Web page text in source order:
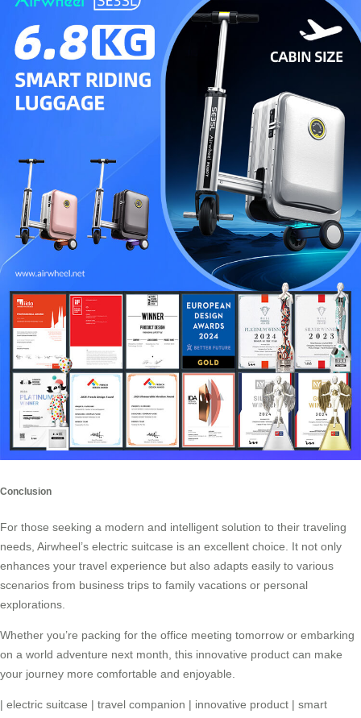
Conclusion
For those seeking a modern and intelligent solution to their traveling
needs, Airwheel’s electric suitcase is an excellent choice. It not only
enhances your travel experience but also adapts easily to various
scenarios from business trips to family vacations or personal
explorations.
Whether you’re packing for the office meeting tomorrow or embarking
on a world adventure next month, this innovative product can make
your journey more comfortable and enjoyable.
| electric suitcase | travel companion | innovative product | smart